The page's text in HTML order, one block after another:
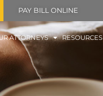
PAY BILL ONLINE
ATTORNEYS RESOURCES